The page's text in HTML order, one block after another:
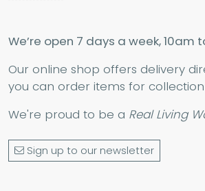
We’re open 7 days a week, 10am
Our online shop offers delivery
you can order items for
We're proud to be a Real Living
Sign up to our newsletter